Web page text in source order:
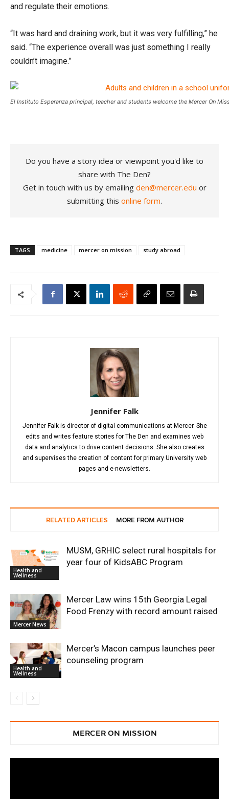
and regulate their emotions.
“It was hard and draining work, but it was very fulfilling,” he
said. “The experience overall was just something I really
couldn’t imagine.”
El Instituto Esperanza principal, teacher and students welcome the Mercer On
Do you have a story idea or viewpoint you'd like to
share with The Den?
Get in touch with us by emailing den@mercer.edu or
submitting this online form.
TAGS medicine mercer on mission study abroad
Jennifer Falk
Jennifer Falk is director of digital communications at Mercer. She
edits and writes feature stories for The Den and examines web
data and analytics to drive content decisions. She also creates
and supervises the creation of content for primary University web
pages and e-newsletters.
RELATED ARTICLES MORE FROM AUTHOR
Health and
Wellness
MUSM, GRHIC select rural hospitals for
year four of KidsABC Program
Mercer News
Mercer Law wins 15th Georgia Legal
Food Frenzy with record amount raised
Health and
Wellness
Mercer’s Macon campus launches peer
counseling program
MERCER ON MISSION